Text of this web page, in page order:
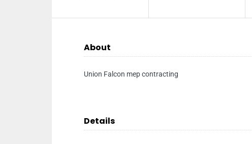
About
Union Falcon mep contracting
Details